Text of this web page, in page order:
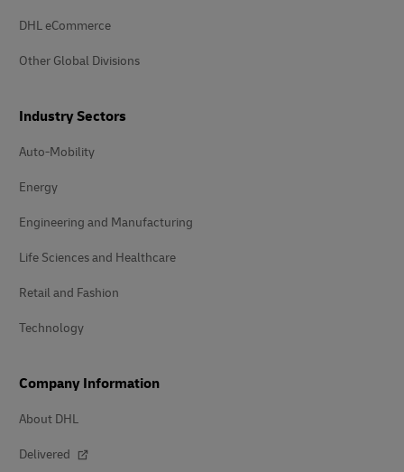
DHL eCommerce
Other Global Divisions
Industry Sectors
Auto-Mobility
Energy
Engineering and Manufacturing
Life Sciences and Healthcare
Retail and Fashion
Technology
Company Information
About DHL
Delivered